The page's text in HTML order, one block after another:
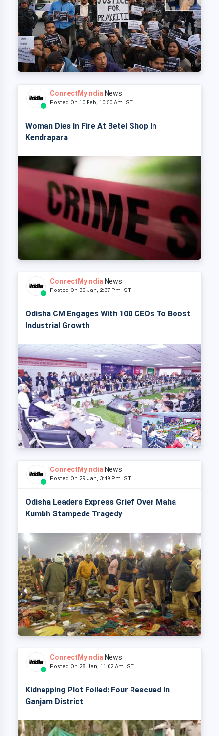
ConnectMyIndia News
Posted On 10 Feb, 10:50 Am IST
Woman Dies In Fire At Betel Shop In
Kendrapara
ConnectMyIndia News
Posted On 30 Jan, 2:37 Pm IST
Odisha CM Engages With 100 CEOs To Boost
Industrial Growth
ConnectMyIndia News
Posted On 29 Jan, 3:49 Pm IST
Odisha Leaders Express Grief Over Maha
Kumbh Stampede Tragedy
ConnectMyIndia News
Posted On 28 Jan, 11:02 Am IST
Kidnapping Plot Foiled: Four Rescued In
Ganjam District